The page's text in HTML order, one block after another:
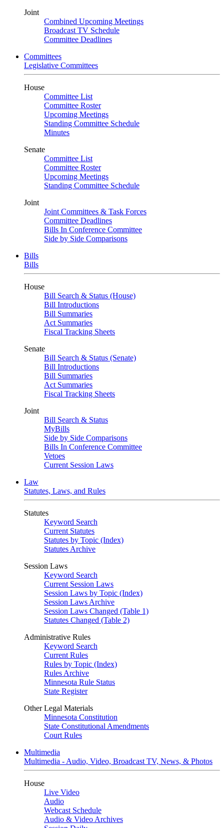
Joint
Combined Upcoming Meetings
Broadcast TV Schedule
Committee Deadlines
Committees
Legislative Committees
House
Committee List
Committee Roster
Upcoming Meetings
Standing Committee Schedule
Minutes
Senate
Committee List
Committee Roster
Upcoming Meetings
Standing Committee Schedule
Joint
Joint Committees & Task Forces
Committee Deadlines
Bills In Conference Committee
Side by Side Comparisons
Bills
Bills
House
Bill Search & Status (House)
Bill Introductions
Bill Summaries
Act Summaries
Fiscal Tracking Sheets
Senate
Bill Search & Status (Senate)
Bill Introductions
Bill Summaries
Act Summaries
Fiscal Tracking Sheets
Joint
Bill Search & Status
MyBills
Side by Side Comparisons
Bills In Conference Committee
Vetoes
Current Session Laws
Law
Statutes, Laws, and Rules
Statutes
Keyword Search
Current Statutes
Statutes by Topic (Index)
Statutes Archive
Session Laws
Keyword Search
Current Session Laws
Session Laws by Topic (Index)
Session Laws Archive
Session Laws Changed (Table 1)
Statutes Changed (Table 2)
Administrative Rules
Keyword Search
Current Rules
Rules by Topic (Index)
Rules Archive
Minnesota Rule Status
State Register
Other Legal Materials
Minnesota Constitution
State Constitutional Amendments
Court Rules
Multimedia
Multimedia - Audio, Video, Broadcast TV, News, & Photos
House
Live Video
Audio
Webcast Schedule
Audio & Video Archives